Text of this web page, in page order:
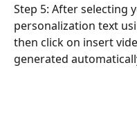
Step 5: After selecting
personalization text
then click on insert
generated